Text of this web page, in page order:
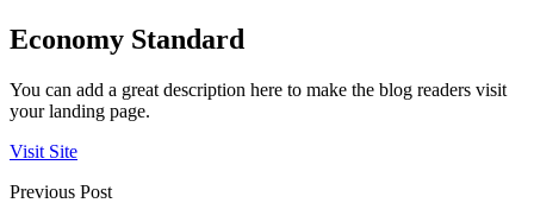
Economy Standard
You can add a great description here to make the blog readers visit
your landing page.
Visit Site
Previous Post